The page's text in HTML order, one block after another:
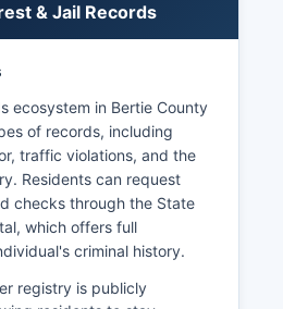
Center, operated by the
inmates awaiting trial or
roster information can
by calling the detention
by visiting the facility in
hours. Some North
in the state's online
system, though
jurisdiction. North Carolina
within a reasonable time
& Jail Records
ecosystem in Bertie County
of records, including
traffic violations, and the
Residents can request
checks through the State
which offers full
criminal history.
registry is publicly